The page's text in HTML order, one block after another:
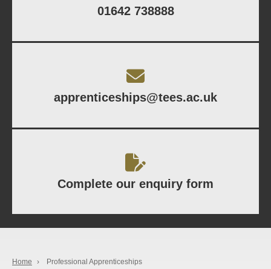
01642 738888
apprenticeships@tees.ac.uk
Complete our enquiry form
Home › Professional Apprenticeships